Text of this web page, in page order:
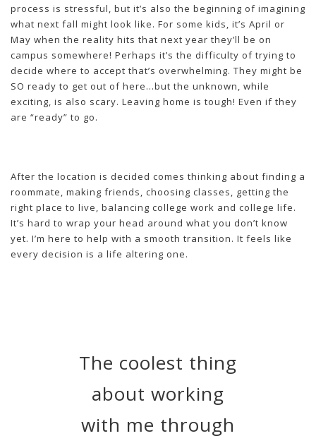
process is stressful, but it’s also the beginning of imagining
what next fall might look like. For some kids, it’s April or
May when the reality hits that next year they’ll be on
campus somewhere! Perhaps it’s the difficulty of trying to
decide where to accept that’s overwhelming. They might be
SO ready to get out of here…but the unknown, while
exciting, is also scary. Leaving home is tough! Even if they
are “ready” to go.
After the location is decided comes thinking about finding a
roommate, making friends, choosing classes, getting the
right place to live, balancing college work and college life.
It’s hard to wrap your head around what you don’t know
yet. I’m here to help with a smooth transition. It feels like
every decision is a life altering one.
The coolest thing
about working
with me through